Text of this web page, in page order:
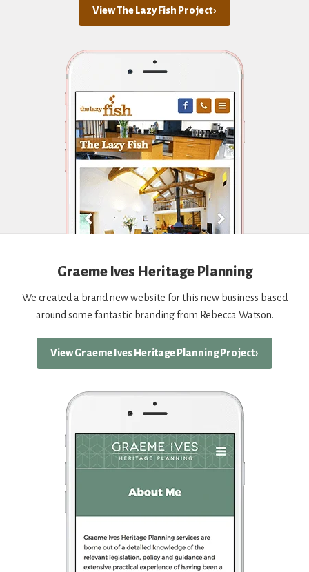
View The Lazy Fish Project ›
Graeme Ives Heritage Planning
We created a brand new website for this new business based
around some fantastic branding from Rebecca Watson.
View Graeme Ives Heritage Planning Project ›